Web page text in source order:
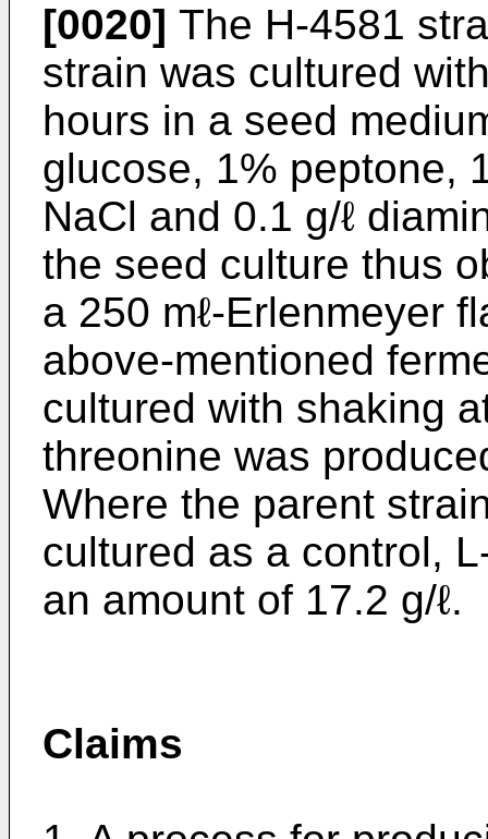
[0020] The H-4581
strain was cultured
hours in a seed
glucose, 1% peptone,
NaCl and 0.1 g/ℓ
the seed culture thus
a 250 mℓ-­Erlenmeyer
above-mentioned
cultured with shaking
threonine was
Where the parent
cultured as a control,
an amount of 17.2 g/ℓ.
Claims